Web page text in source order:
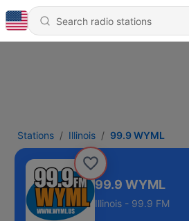
Stations Illinois 99.9 WYML
99.9 WYML
Illinois - 99.9 FM